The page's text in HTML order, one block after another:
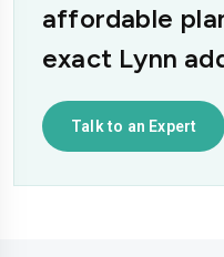
affordable
exact Lynn
Talk to an Expert